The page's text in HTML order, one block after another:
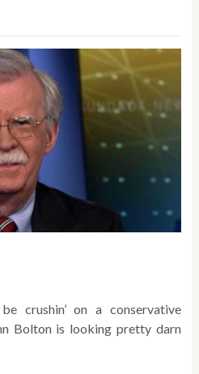
crushin’ on a conservative
Bolton is looking pretty darn